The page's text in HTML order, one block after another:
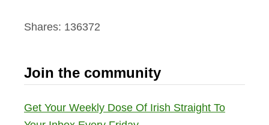
Shares: 136372
Join the community
Get Your Weekly Dose Of Irish Straight To